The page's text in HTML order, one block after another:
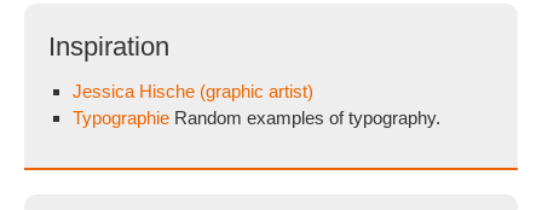
Inspiration
Jessica Hische (graphic artist)
Typographie Random examples of typography.